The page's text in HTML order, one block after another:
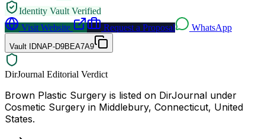
Identity Vault Verified
Visit Website
Request a Proposal WhatsApp
Vault IDNAP-D9BEA7A9
DirJournal Editorial Verdict
Brown Plastic Surgery is listed on DirJournal under
Cosmetic Surgery in Middlebury, Connecticut, United
States.